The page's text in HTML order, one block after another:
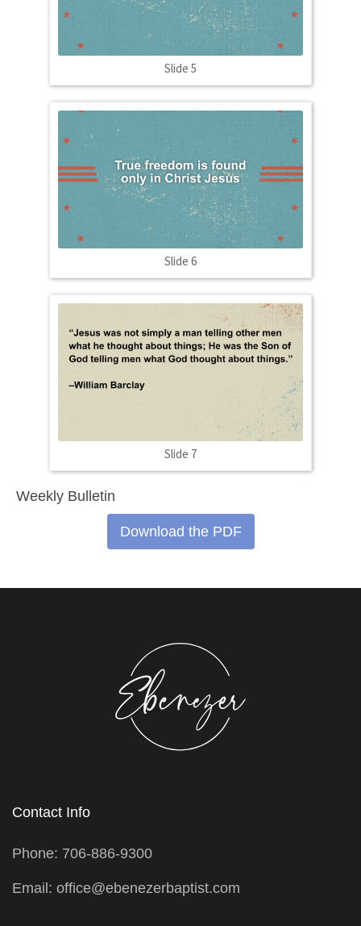
Slide 5
Slide 6
Slide 7
Weekly Bulletin
Download the PDF
Contact Info
Phone: 706-886-9300
Email: office@ebenezerbaptist.com